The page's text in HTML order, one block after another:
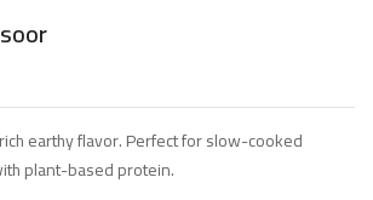
earthy flavor. Perfect for slow-cooked
plant-based protein.